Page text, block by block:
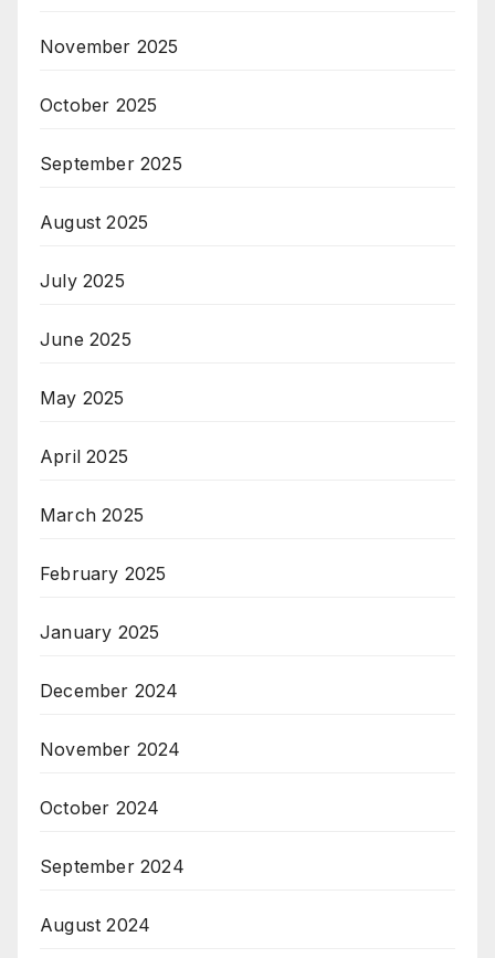
November 2025
October 2025
September 2025
August 2025
July 2025
June 2025
May 2025
April 2025
March 2025
February 2025
January 2025
December 2024
November 2024
October 2024
September 2024
August 2024